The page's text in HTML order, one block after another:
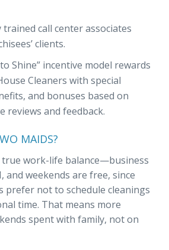
call center associates
clients.
Shine” incentive model rewards
Cleaners with special
and bonuses based on
reviews and feedback.
MAIDS?
true work-life balance—business
and weekends are free, since
prefer not to schedule cleanings
time. That means more
spent with family, not on